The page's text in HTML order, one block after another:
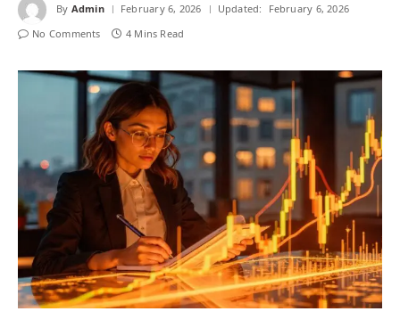
By Admin February 6, 2026 Updated:
February 6, 2026
No Comments
4 Mins Read